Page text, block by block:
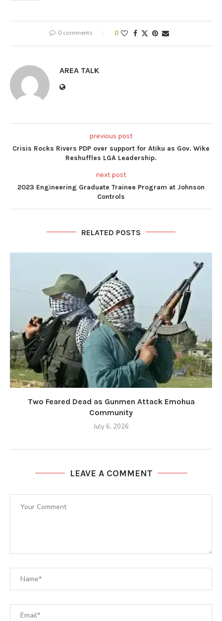
0 comments 0
AREA TALK
previous post
Crisis Rocks Rivers PDP over support for Atiku as Gov. Wike
Reshuffles LGA Leadership.
next post
2023 Engineering Graduate Trainee Program at Johnson
Controls
RELATED POSTS
Two Feared Dead as Gunmen Attack Emohua
Community
July 6, 2026
LEAVE A COMMENT